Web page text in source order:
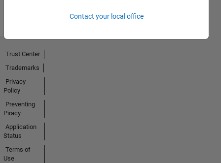
Contact your local office
Trust Center
Trademarks
Privacy
Policy
Preventing
Piracy
Application
Status
Terms of
Use